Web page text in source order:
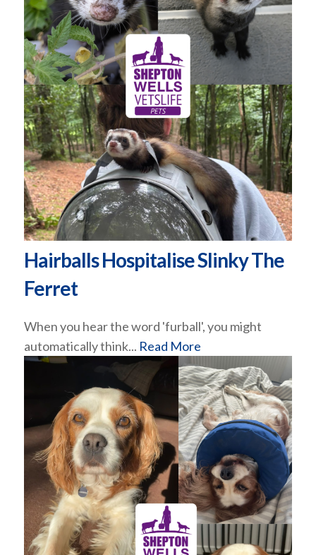
Hairballs Hospitalise Slinky The
Ferret
When you hear the word 'furball', you might
automatically think... Read More